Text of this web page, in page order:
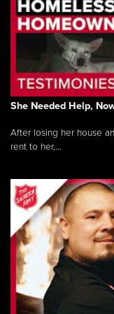
She Needed Help,
After losing her house
rent to her,...